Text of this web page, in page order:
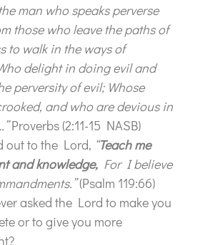
man who speaks perverse
those who leave the paths of
to walk in the ways of
delight in doing evil and
perversity of evil; Whose
and who are devious in
Proverbs (2:11-15 NASB)
out to the Lord, “Teach me
and knowledge, For I believe
(Psalm 119:66)
asked the Lord to make you
or to give you more